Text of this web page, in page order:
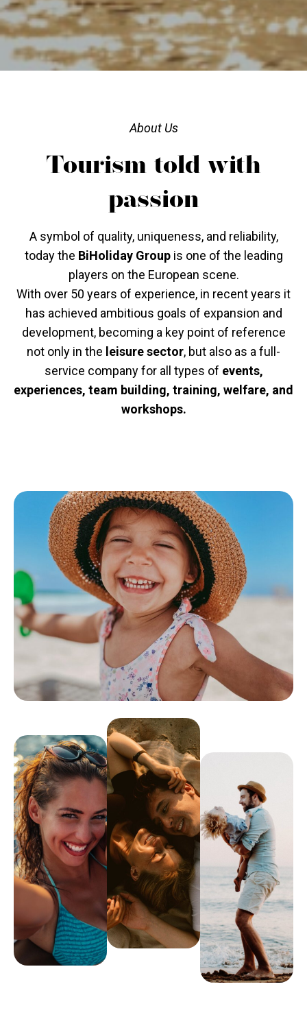
About Us
Tourism told with
passion
A symbol of quality, uniqueness, and reliability,
today the BiHoliday Groupis one of the leading
players on the European scene.
With over 50 years of experience, in recent years it
has achieved ambitious goals of expansion and
development, becoming a key point of reference
not only in the leisure sector, but also as a full-
service company for all types of events,
experiences, team building, training, welfare, and
workshops.